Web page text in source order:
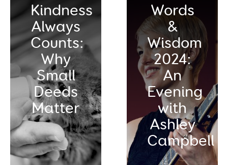
Kindness
Always
Counts:
Why
Small
Deeds
Matter
Words
&
Wisdom
2024:
An
Evening
with
Ashley
Campbell